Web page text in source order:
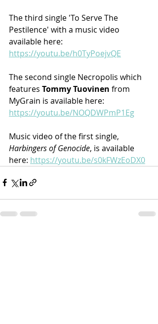
The third single 'To Serve The
Pestilence' with a music video
available here:
https://youtu.be/h0TyPoejvQE
The second single Necropolis which
features Tommy Tuovinen from
MyGrain is available here:
https://youtu.be/NOQDWPmP1Eg
Music video of the first single,
Harbingers of Genocide, is available
here: https://youtu.be/s0kFWzEoDX0